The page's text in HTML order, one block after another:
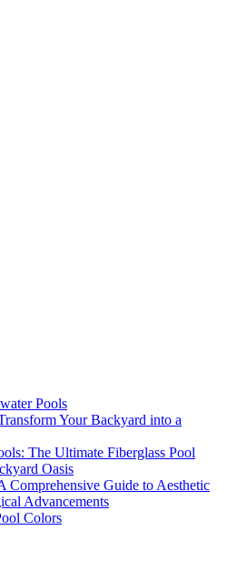
Pools
Your Backyard into a
The Ultimate Fiberglass Pool
Oasis
Comprehensive Guide to Aesthetic
Advancements
Colors